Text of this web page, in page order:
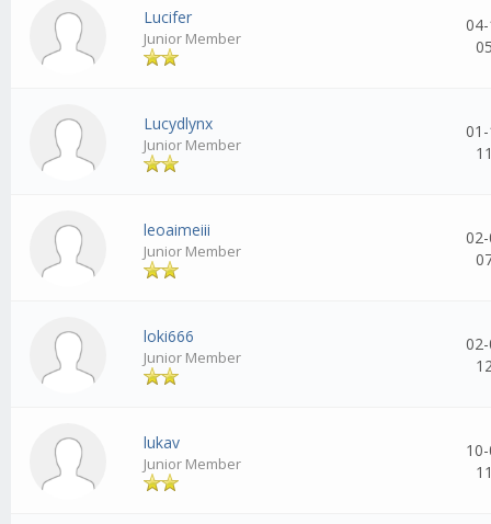
Lucifer
Junior Member
Lucydlynx
Junior Member
leoaimeiii
Junior Member
loki666
Junior Member
lukav
Junior Member